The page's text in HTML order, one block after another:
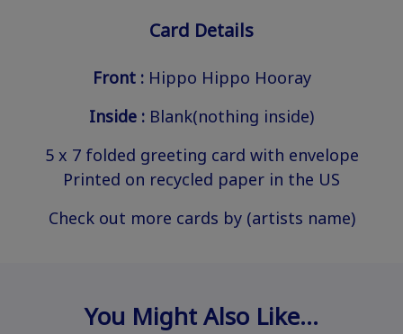
Card Details
Front : Hippo Hippo Hooray
Inside : Blank(nothing inside)
5 x 7 folded greeting card with envelope
Printed on recycled paper in the US
Check out more cards by (artists name)
You Might Also Like…